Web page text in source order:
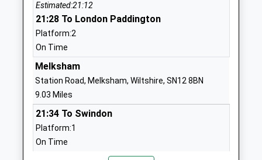
Marden Vale C Of E Academy
Academy Sponsor Led
Ages:4-11
Head Teacher
Mr Louise Scrivens
School
Saint Edmunds Roman
Estimated:21:12
21:28 To London Paddington
Platform:2
On Time
Melksham
Station Road, Melksham, Wiltshire, SN12 8BN
9.03 Miles
21:34 To Swindon
Platform:1
On Time
22:37 To Westbury